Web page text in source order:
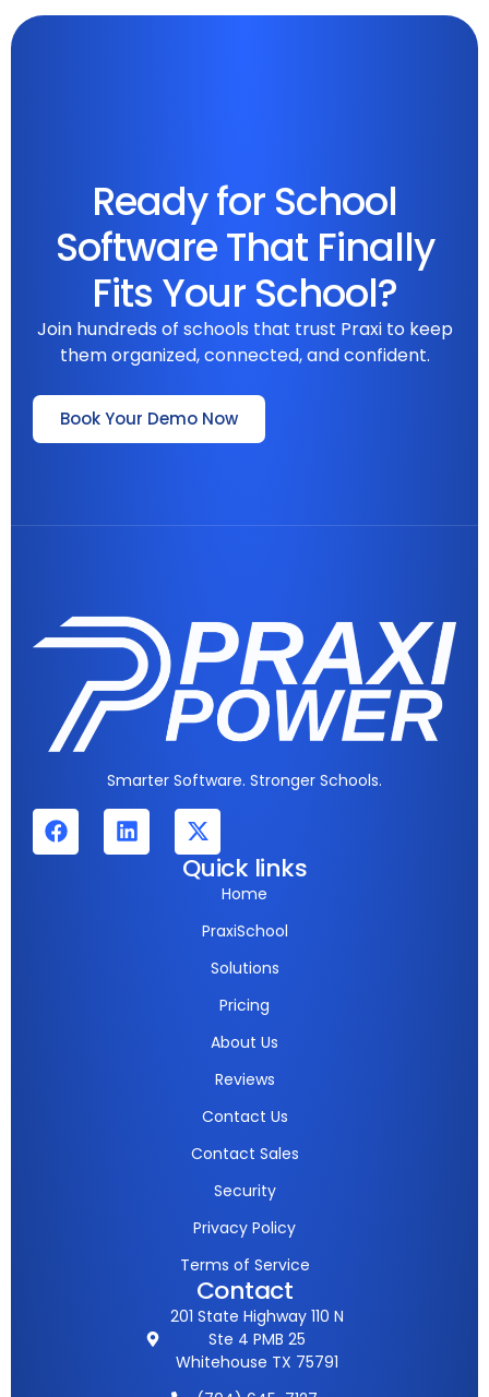
Ready for School
Software That Finally
Fits Your School?
Join hundreds of schools that trust Praxi to keep
them organized, connected, and confident.
Book Your Demo Now
Smarter Software. Stronger Schools.
Quick links
Home
PraxiSchool
Solutions
Pricing
About Us
Reviews
Contact Us
Contact Sales
Security
Privacy Policy
Terms of Service
Contact
201 State Highway 110 N
Ste 4 PMB 25
Whitehouse TX 75791